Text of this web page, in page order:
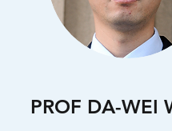
PROF DA-WEI